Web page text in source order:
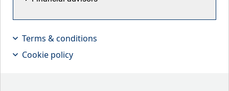
2026
Terms & conditions
Cookie policy